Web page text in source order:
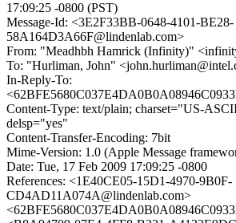
17:09:25 -0800 (PST)
Message-Id: <3E2F33BB-0648-4101-BE28-
58A164D3A66F@lindenlab.com>
From: "Meadhbh Hamrick (Infinity)"
To: "Hurliman, John"
In-Reply-To:
Content-Type: text/plain; charset="US-
delsp="yes"
Content-Transfer-Encoding: 7bit
Mime-Version: 1.0 (Apple Message
Date: Tue, 17 Feb 2009 17:09:25 -0800
References: <1E40CE05-15D1-4970-9B0F-
CD4AD11A074A@lindenlab.com>